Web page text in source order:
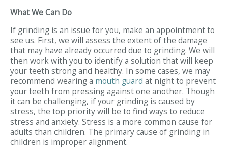
What We Can Do
If grinding is an issue for you, make an appointment to
see us. First, we will assess the extent of the damage
that may have already occurred due to grinding. We will
then work with you to identify a solution that will keep
your teeth strong and healthy. In some cases, we may
recommend wearing a mouth guard at night to prevent
your teeth from pressing against one another. Though
it can be challenging, if your grinding is caused by
stress, the top priority will be to find ways to reduce
stress and anxiety. Stress is a more common cause for
adults than children. The primary cause of grinding in
children is improper alignment.